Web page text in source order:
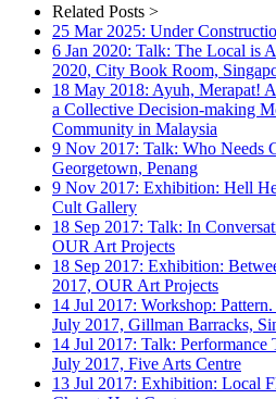
Related Posts >
25 Mar 2025: Under
6 Jan 2020: Talk: The Local is
2020, City Book Room,
18 May 2018: Ayuh, Merapat!
a Collective Decision-making
Community in Malaysia
9 Nov 2017: Talk: Who Needs
Georgetown, Penang
9 Nov 2017: Exhibition: Hell
Cult Gallery
18 Sep 2017: Talk: In
OUR Art Projects
18 Sep 2017: Exhibition:
2017, OUR Art Projects
14 Jul 2017: Workshop:
July 2017, Gillman Barracks,
14 Jul 2017: Talk:
July 2017, Five Arts Centre
13 Jul 2017: Exhibition: Local